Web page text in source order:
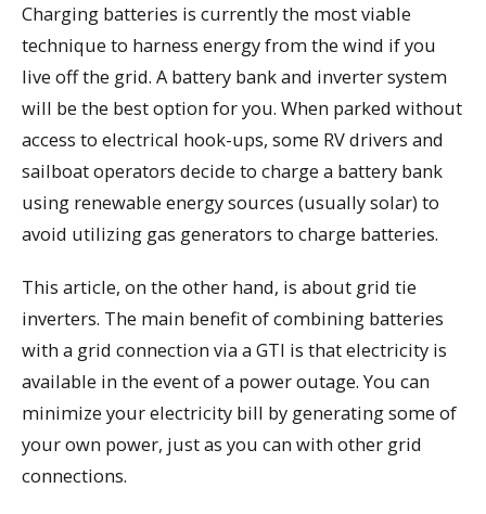
Charging batteries is currently the most viable
technique to harness energy from the wind if you
live off the grid. A battery bank and inverter system
will be the best option for you. When parked without
access to electrical hook-ups, some RV drivers and
sailboat operators decide to charge a battery bank
using renewable energy sources (usually solar) to
avoid utilizing gas generators to charge batteries.
This article, on the other hand, is about grid tie
inverters. The main benefit of combining batteries
with a grid connection via a GTI is that electricity is
available in the event of a power outage. You can
minimize your electricity bill by generating some of
your own power, just as you can with other grid
connections.